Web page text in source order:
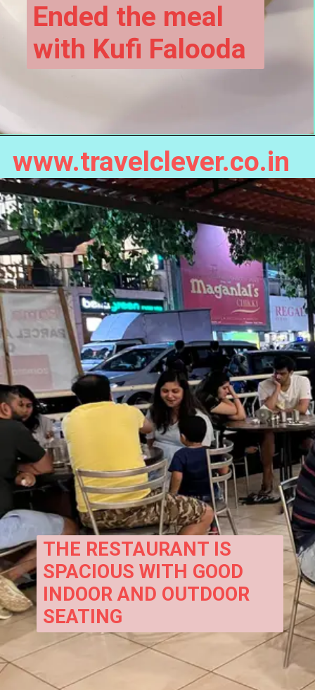
Ended the meal
with Kufi Falooda
www.travelclever.co.in
THE RESTAURANT IS
SPACIOUS WITH GOOD
INDOOR AND OUTDOOR
SEATING